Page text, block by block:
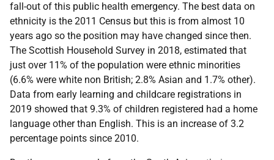
fall-out of this public health emergency. The best data on
ethnicity is the 2011 Census but this is from almost 10
years ago so the position may have changed since then.
The Scottish Household Survey in 2018, estimated that
just over 11% of the population were ethnic minorities
(6.6% were white non British; 2.8% Asian and 1.7% other).
Data from early learning and childcare registrations in
2019 showed that 9.3% of children registered had a home
language other than English. This is an increase of 3.2
percentage points since 2010.